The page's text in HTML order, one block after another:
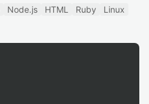
Node.js HTML Ruby
Linux